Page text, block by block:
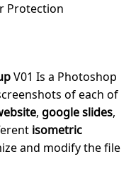
Protection
V01 Is a Photoshop
of each of
, google slides,
isometric
and modify the file